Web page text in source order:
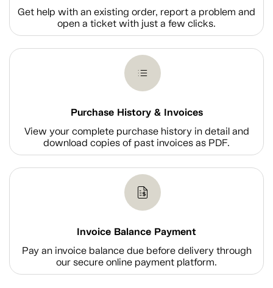
Get help with an existing order, report a problem and
open a ticket with just a few clicks.
Purchase History & Invoices
View your complete purchase history in detail and
download copies of past invoices as PDF.
Invoice Balance Payment
Pay an invoice balance due before delivery through
our secure online payment platform.